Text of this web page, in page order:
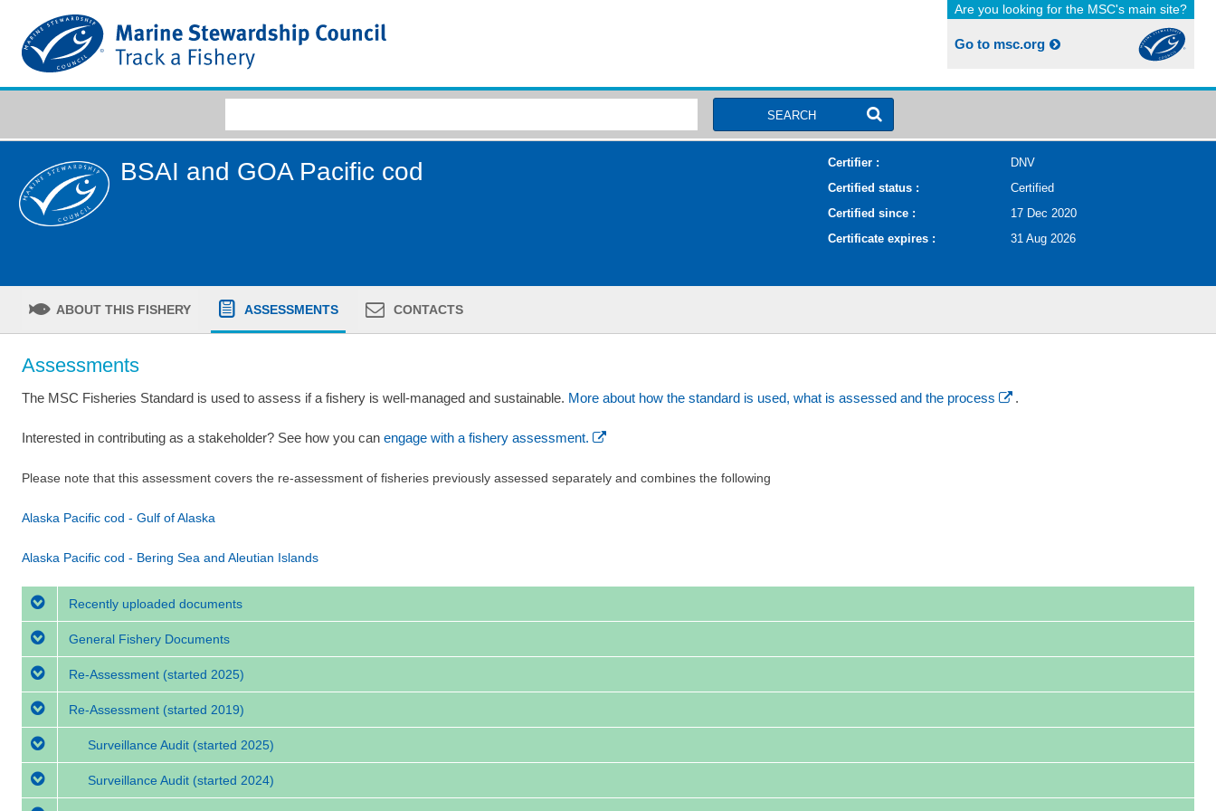
Are you looking for the MSC's main site?
Go to msc.org
SEARCH
BSAI and GOA Pacific cod Certifier :
DNV
Certified status :
Certified
Certified since :
17 Dec 2020
Certificate expires :
31 Aug 2026
ABOUT THIS FISHERY ASSESSMENTS CONTACTS
Assessments
The MSC Fisheries Standard is used to assess if a fishery is well-managed and sustainable. More about how the standard is used, what is assessed and the process .
Interested in contributing as a stakeholder? See how you can engage with a fishery assessment.
Please note that this assessment covers the re-assessment of fisheries previously assessed separately and combines the following
Alaska Pacific cod - Gulf of Alaska
Alaska Pacific cod - Bering Sea and Aleutian Islands
Recently uploaded documents
General Fishery Documents
Re-Assessment (started 2025)
Re-Assessment (started 2019)
Surveillance Audit (started 2025)
Surveillance Audit (started 2024)